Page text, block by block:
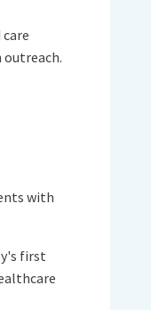
with
first